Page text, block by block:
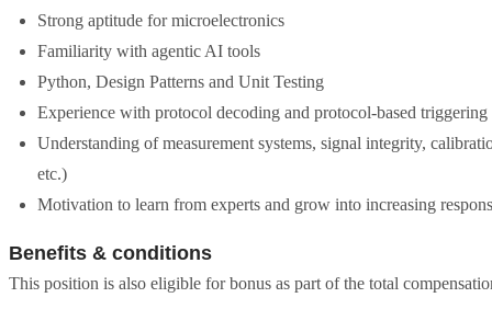
Strong aptitude for microelectronics
Familiarity with agentic AI tools
Python, Design Patterns and Unit Testing
Experience with protocol decoding and protocol-based triggering
Understanding of measurement systems, signal integrity,
etc.)
Motivation to learn from experts and grow into increasing
Benefits & conditions
This position is also eligible for bonus as part of the total